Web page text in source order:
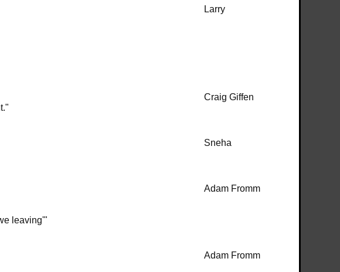
Larry
Craig Giffen
Sneha
leaving'"
Adam Fromm
Adam Fromm